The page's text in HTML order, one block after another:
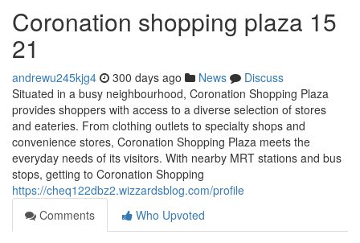
Coronation shopping plaza​ 15
21
andrewu245kjg4 300 days ago News
Discuss
Situated in a busy neighbourhood, Coronation Shopping Plaza
provides shoppers with access to a diverse selection of stores
and eateries. From clothing outlets to specialty shops and
convenience stores, Coronation Shopping Plaza meets the
everyday needs of its visitors. With nearby MRT stations and bus
stops, getting to Coronation Shopping
https://cheq122dbz2.wizzardsblog.com/profile
Comments
Who Upvoted